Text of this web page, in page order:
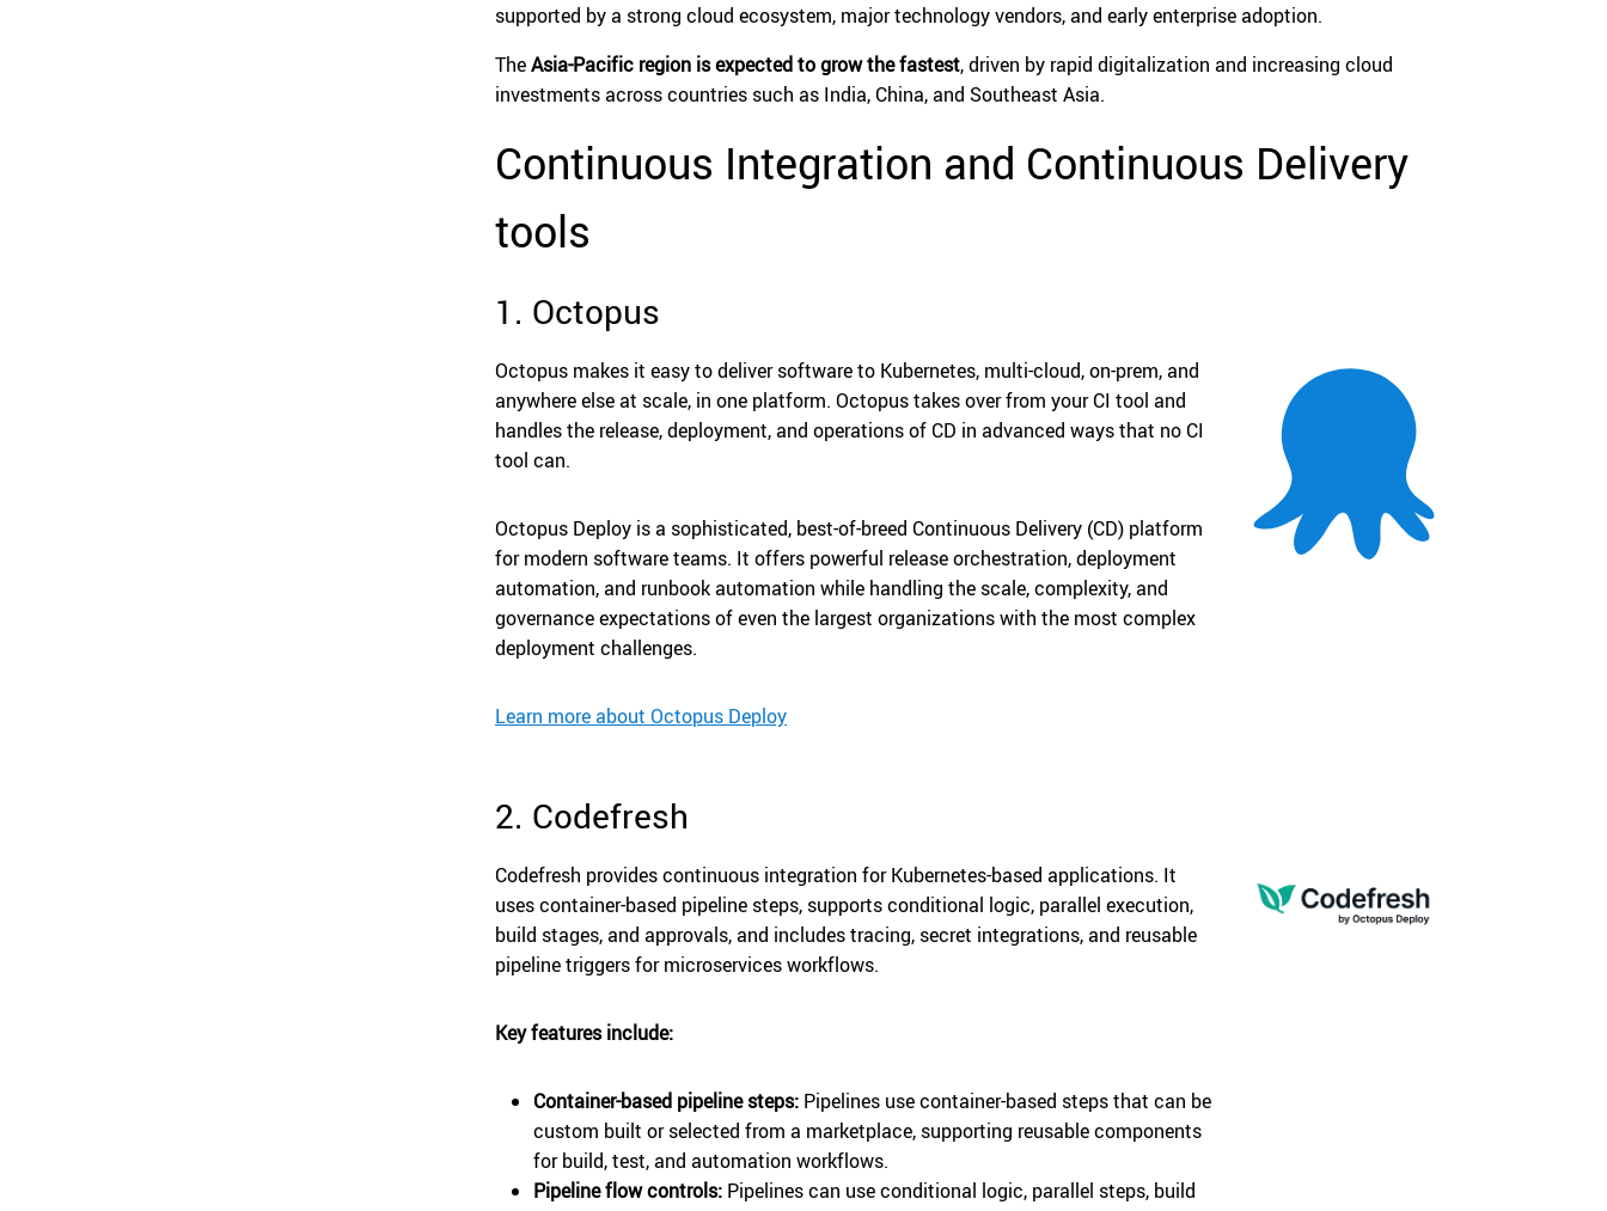
supported by a strong cloud ecosystem, major technology vendors, and early enterprise adoption.
TheAsia-Pacific region is expected to grow the fastest, driven by rapid digitalization and increasing cloud
investments across countries such as India, China, and Southeast Asia.
Continuous Integration and Continuous Delivery
tools
1. Octopus
Octopus makes it easy to deliver software to Kubernetes, multi-cloud, on-prem, and
anywhere else at scale, in one platform. Octopus takes over from your CI tool and
handles the release, deployment, and operations of CD in advanced ways that no CI
tool can.
Octopus Deploy is a sophisticated, best-of-breed Continuous Delivery (CD) platform
for modern software teams. It offers powerful release orchestration, deployment
automation, and runbook automation while handling the scale, complexity, and
governance expectations of even the largest organizations with the most complex
deployment challenges.
Learn more about Octopus Deploy
2. Codefresh
Codefresh provides continuous integration for Kubernetes-based applications. It
uses container-based pipeline steps, supports conditional logic, parallel execution,
build stages, and approvals, and includes tracing, secret integrations, and reusable
pipeline triggers for microservices workflows.
Key features include:
Container-based pipeline steps: Pipelines use container-based steps that can be
custom built or selected from a marketplace, supporting reusable components
for build, test, and automation workflows.
Pipeline flow controls: Pipelines can use conditional logic, parallel steps, build